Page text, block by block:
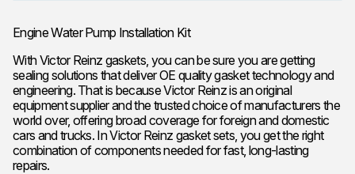
Engine Water Pump Installation Kit
With Victor Reinz gaskets, you can be sure you are getting
sealing solutions that deliver OE quality gasket technology and
engineering. That is because Victor Reinz is an original
equipment supplier and the trusted choice of manufacturers the
world over, offering broad coverage for foreign and domestic
cars and trucks. In Victor Reinz gasket sets, you get the right
combination of components needed for fast, long-lasting
repairs.